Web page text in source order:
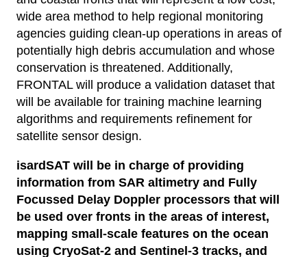
wide area method to help regional monitoring
agencies guiding clean-up operations in areas of
potentially high debris accumulation and whose
conservation is threatened. Additionally,
FRONTAL will produce a validation dataset that
will be available for training machine learning
algorithms and requirements refinement for
satellite sensor design.
isardSAT will be in charge of providing
information from SAR altimetry and Fully
Focussed Delay Doppler processors that will
be used over fronts in the areas of interest,
mapping small-scale features on the ocean
using CryoSat-2 and Sentinel-3 tracks, and